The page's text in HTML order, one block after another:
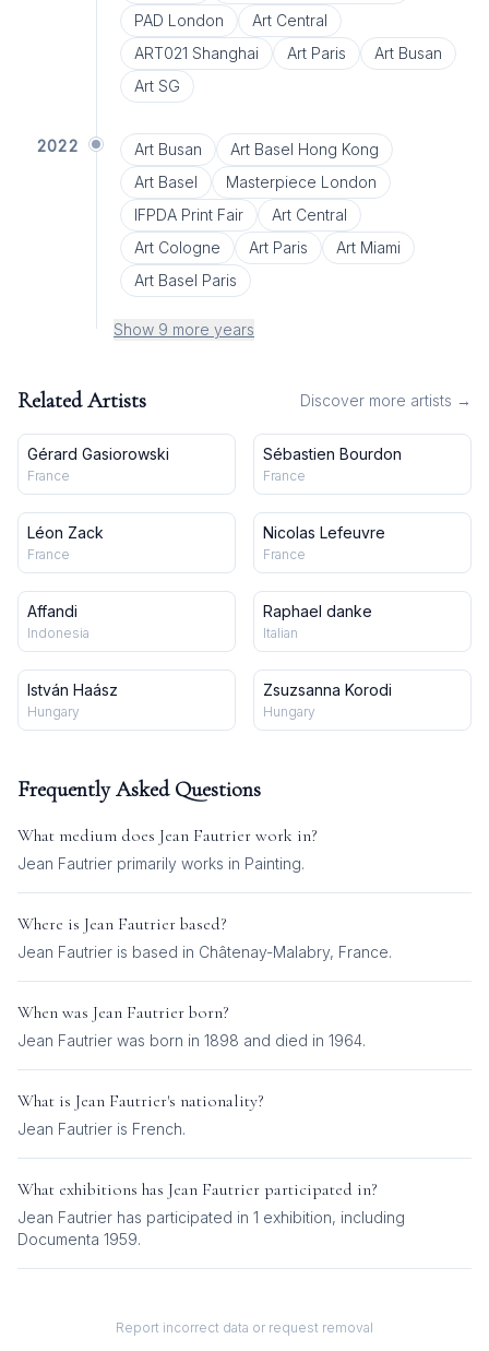
PAD London
Art Central
ART021 Shanghai
Art Paris
Art Busan
Art SG
2022 Art Busan
Art Basel Hong Kong
Art Basel
Masterpiece London
IFPDA Print Fair
Art Central
Art Cologne
Art Paris
Art Miami
Art Basel Paris
Show 9 more years
Related Artists Discover more artists →
Gérard Gasiorowski
France
Sébastien Bourdon
France
Léon Zack
France
Nicolas Lefeuvre
France
Affandi
Indonesia
Raphael danke
Italian
István Haász
Hungary
Zsuzsanna Korodi
Hungary
Frequently Asked Questions
What medium does Jean Fautrier work in?
Jean Fautrier primarily works in Painting.
Where is Jean Fautrier based?
Jean Fautrier is based in Châtenay-Malabry, France.
When was Jean Fautrier born?
Jean Fautrier was born in 1898 and died in 1964.
What is Jean Fautrier's nationality?
Jean Fautrier is French.
What exhibitions has Jean Fautrier participated in?
Jean Fautrier has participated in 1 exhibition, including
Documenta 1959.
Report incorrect data or request removal